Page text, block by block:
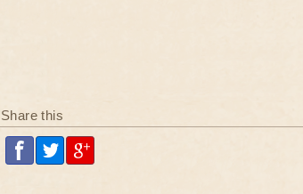
Share this